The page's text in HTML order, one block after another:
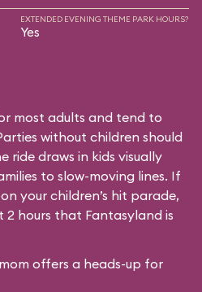
EXTENDED EVENING THEME PARK HOURS?
Yes
most adults and tend to
without children should
ride draws in kids visually
to slow-moving lines. If
your children’s hit parade,
hours that Fantasyland is
offers a heads-up for